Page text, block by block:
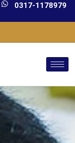
0317-1178979